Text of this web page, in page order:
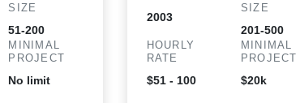
SIZE
51-200
MINIMAL
PROJECT
No limit
2003
SIZE
201-500
HOURLY
RATE
$51 - 100
MINIMAL
PROJECT
$20k